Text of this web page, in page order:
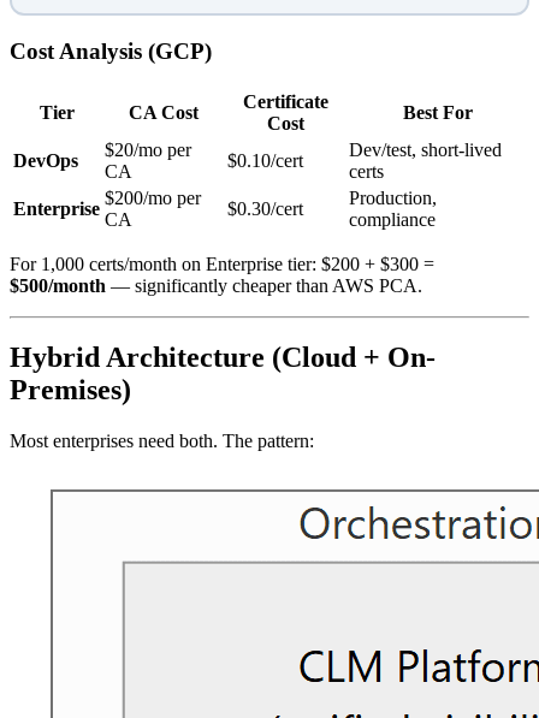
Cost Analysis (GCP)
Tier CA Cost
Certificate
Cost
Best For
DevOps
$20/mo per
CA
$0.10/cert
Dev/test, short-lived
certs
Enterprise
$200/mo per
CA
$0.30/cert
Production,
compliance
For 1,000 certs/month on Enterprise tier: $200 + $300 =
$500/month — significantly cheaper than AWS PCA.
Hybrid Architecture (Cloud + On-
Premises)
Most enterprises need both. The pattern: